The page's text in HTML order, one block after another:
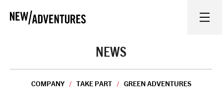
WHAT'S ON
ON STAGE
NEWS
COMPANY TAKE PART GREEN ADVENTURES